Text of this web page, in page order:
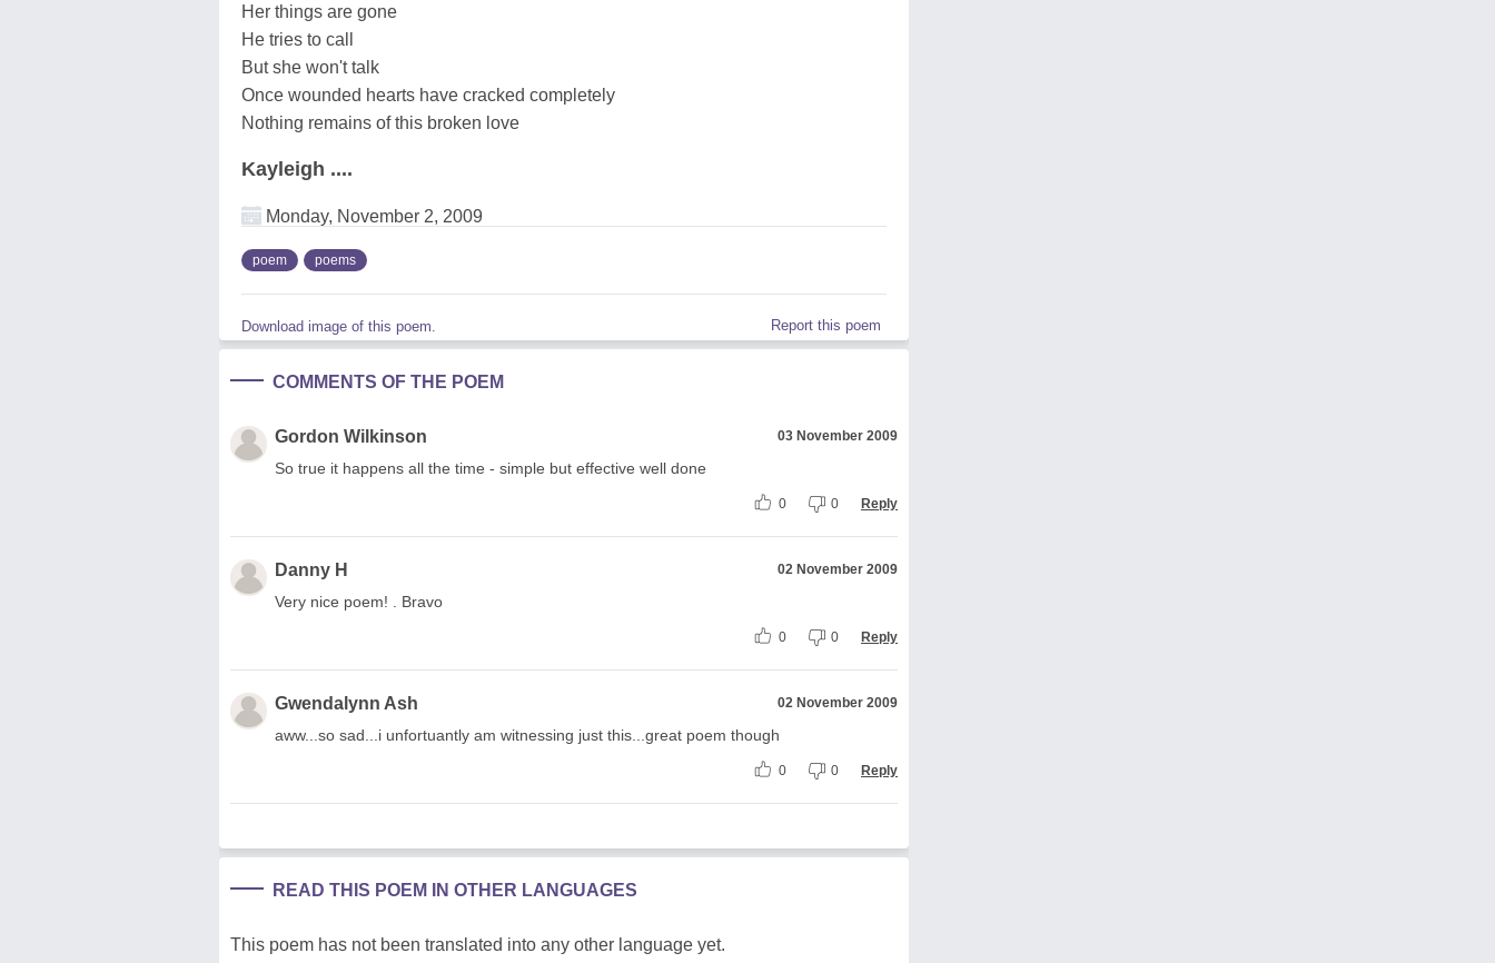
Her things are gone
He tries to call
But she won't talk
Once wounded hearts have cracked completely
Nothing remains of this broken love
Kayleigh ....
Monday, November 2, 2009
poem poems
Download image of this poem. Report this poem
COMMENTS OF THE POEM
Gordon Wilkinson 03 November 2009
So true it happens all the time - simple but effective well done
0 0 Reply
Danny H 02 November 2009
Very nice poem! . Bravo
0 0 Reply
Gwendalynn Ash 02 November 2009
aww...so sad...i unfortuantly am witnessing just this...great poem though
0 0 Reply
READ THIS POEM IN OTHER LANGUAGES
This poem has not been translated into any other language yet.